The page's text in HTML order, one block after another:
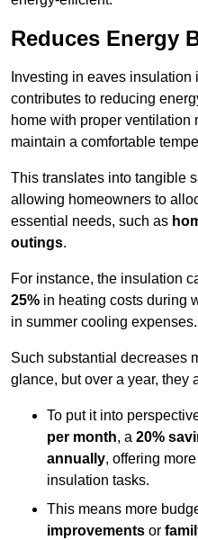
Reduces Energy
Investing in eaves
contributes to reducing
home with proper ventilation
maintain a comfortable
This translates into tangible
allowing homeowners to
essential needs, such as
outings.
For instance, the insulation
25% in heating costs during
in summer cooling expenses.
Such substantial decreases
glance, but over a year, they
To put it into
per month, a 20%
annually, offering
insulation tasks.
This means more
improvements or